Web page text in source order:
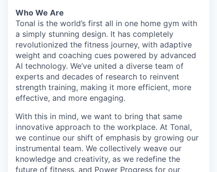
Who We Are
Tonal is the world’s first all in one home gym with
a simply stunning design. It has completely
revolutionized the fitness journey, with adaptive
weight and coaching cues powered by advanced
AI technology. We’ve united a diverse team of
experts and decades of research to reinvent
strength training, making it more efficient, more
effective, and more engaging.
With this in mind, we want to bring that same
innovative approach to the workplace. At Tonal,
we continue our shift of emphasis by growing our
instrumental team. We collectively weave our
knowledge and creativity, as we redefine the
future of fitness, and Power Progress for our